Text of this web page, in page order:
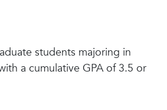
students majoring in
a cumulative GPA of 3.5 or